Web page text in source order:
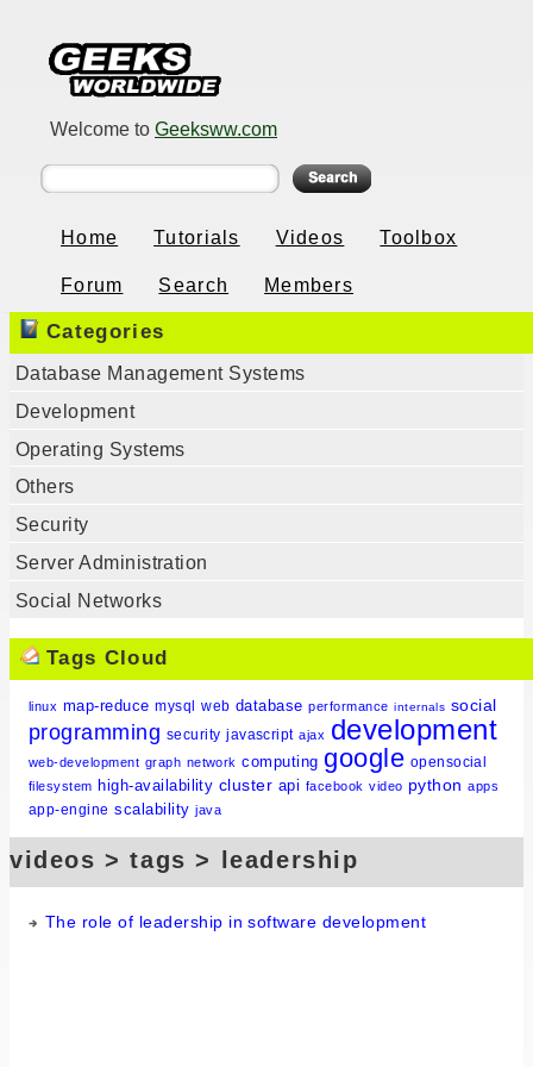
Welcome to Geeksww.com
Home Tutorials Videos Toolbox
Forum Search Members
Categories
Database Management Systems
Development
Operating Systems
Others
Security
Server Administration
Social Networks
Tags Cloud
linux map-reduce mysql web database performance internals social
programming security javascript ajax development
web-development graph network computing google opensocial
filesystem high-availability cluster api facebook video python apps
app-engine scalability java
videos > tags > leadership
The role of leadership in software development